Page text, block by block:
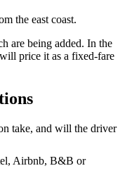
the east coast.
are being added. In the
price it as a fixed-fare
take, and will the driver
Airbnb, B&B or